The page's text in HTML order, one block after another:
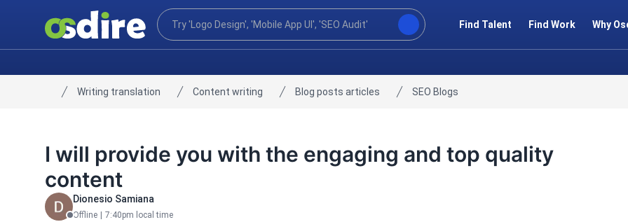
Find Talent Find Work Why
Home
Writing translation Content writing Blog posts articles SEO Blogs
I will provide you with the engaging and top quality
content
Dionesio Samiana
Offline 7:40pm local time